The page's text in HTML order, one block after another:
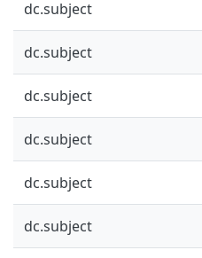
dc.subject
dc.subject
dc.subject
dc.subject
dc.subject
dc.subject